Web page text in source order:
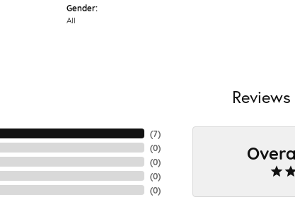
Gender:
All
Reviews
(7)
(0)
(0)
(0)
(0)